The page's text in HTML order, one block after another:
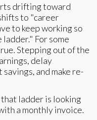
drifting toward
to "career
to keep working so
For some
Stepping out of the
delay
and make re-
ladder is looking
a monthly invoice.